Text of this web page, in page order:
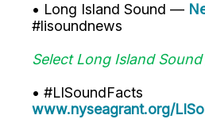
• Long Island Sound —
#lisoundnews
Select Long Island
• #LISoundFacts
www.nyseagrant.org/